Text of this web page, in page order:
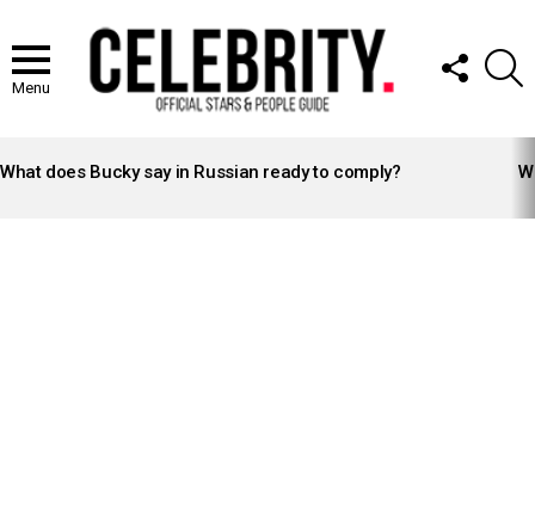
Menu
FOLLOW
US
STORIES
What does Bucky say in Russian ready to comply?